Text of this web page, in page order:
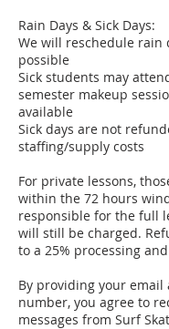
Rain Days & Sick Days:
We will reschedule rain
possible
Sick students may
semester makeup
available
Sick days are not
staffing/supply costs
For private lessons,
within the 72 hours
responsible for the full
will still be charged.
to a 25% processing
By providing your email
number, you agree to
messages from Surf